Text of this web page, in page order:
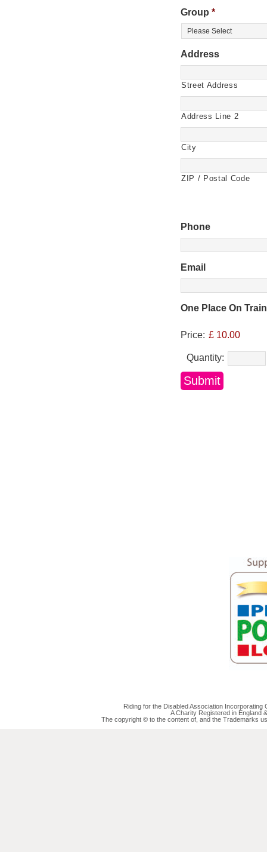
Group *
Address
Street Address
Address Line 2
City
ZIP / Postal Code
Phone
Email
One Place On
Price: £ 10.00
Quantity:
Riding for the Disabled Association
A Charity Registered in England
The copyright © to the content of, and the Trademarks